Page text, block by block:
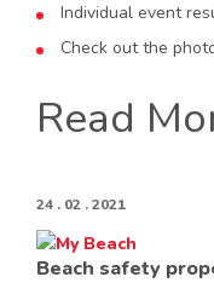
Individual event
Check out the
Read
24 . 02 . 2021
Beach safety